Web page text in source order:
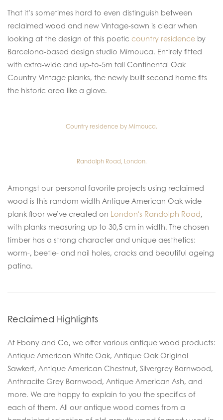
That it’s sometimes hard to even distinguish between
reclaimed wood and new Vintage-sawn is clear when
looking at the design of this poetic country residence by
Barcelona-based design studio Mimouca. Entirely fitted
with extra-wide and up-to-5m tall Continental Oak
Country Vintage planks, the newly built second home fits
the historic area like a glove.
Country residence by Mimouca.
Randolph Road, London.
Amongst our personal favorite projects using reclaimed
wood is this random width Antique American Oak wide
plank floor we’ve created on London's Randolph Road,
with planks measuring up to 30,5 cm in width. The chosen
timber has a strong character and unique aesthetics:
worm-, beetle- and nail holes, cracks and beautiful ageing
patina.
Reclaimed Highlights
At Ebony and Co, we offer various antique wood products:
Antique American White Oak, Antique Oak Original
Sawkerf, Antique American Chestnut, Silvergrey Barnwood,
Anthracite Grey Barnwood, Antique American Ash, and
more. We are happy to explain to you the specifics of
each of them. All our antique wood comes from a